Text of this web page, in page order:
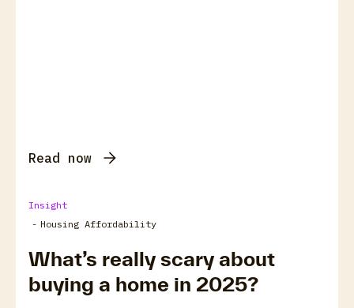
Read now
Insight
- Housing Affordability
What’s really scary about
buying a home in 2025?